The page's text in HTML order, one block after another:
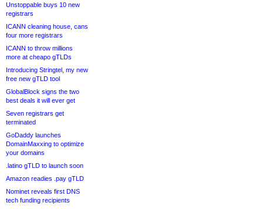
Unstoppable buys 10 new
registrars
ICANN cleaning house, cans
four more registrars
ICANN to throw millions
more at cheapo gTLDs
Introducing Stringtel, my new
free new gTLD tool
GlobalBlock signs the two
best deals it will ever get
Seven registrars get
terminated
GoDaddy launches
DomainMaxxing to optimize
your domains
.latino gTLD to launch soon
Amazon readies .pay gTLD
Nominet reveals first DNS
tech funding recipients